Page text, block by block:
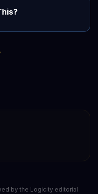
by the Logicity editorial